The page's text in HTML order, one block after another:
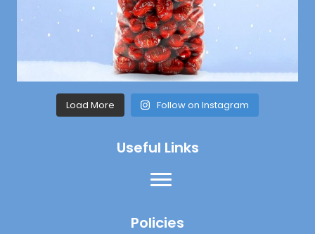
Load More Follow on Instagram
Useful Links
Policies